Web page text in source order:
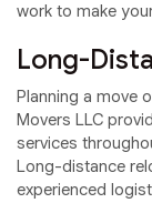
work to make
Long-
Planning a move
Movers LLC
services
Long-distance
experienced